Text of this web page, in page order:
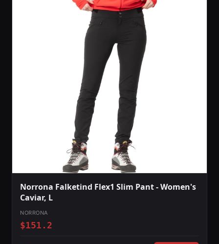
Norrona Falketind Flex1 Slim Pant - Women's
Caviar, L
NORRONA
$151.2